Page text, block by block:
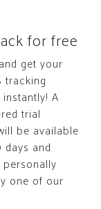
for free
get your
tracking
A
trial
be available
and
one of our